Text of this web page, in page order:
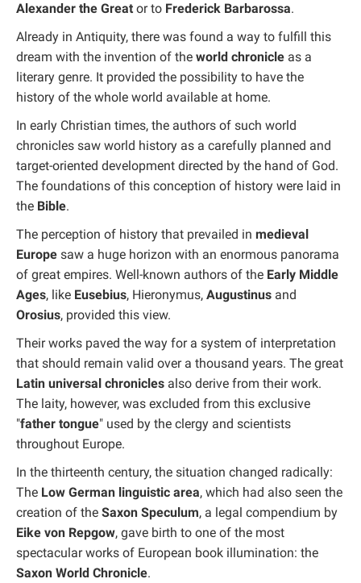
Alexander the Great or to Frederick Barbarossa.
Already in Antiquity, there was found a way to fulfill this
dream with the invention of the world chronicle as a
literary genre. It provided the possibility to have the
history of the whole world available at home.
In early Christian times, the authors of such world
chronicles saw world history as a carefully planned and
target-oriented development directed by the hand of God.
The foundations of this conception of history were laid in
the Bible.
The perception of history that prevailed in medieval
Europe saw a huge horizon with an enormous panorama
of great empires. Well-known authors of the Early Middle
Ages, like Eusebius, Hieronymus, Augustinus and
Orosius, provided this view.
Their works paved the way for a system of interpretation
that should remain valid over a thousand years. The great
Latin universal chronicles also derive from their work.
The laity, however, was excluded from this exclusive
"father tongue" used by the clergy and scientists
throughout Europe.
In the thirteenth century, the situation changed radically:
The Low German linguistic area, which had also seen the
creation of the Saxon Speculum, a legal compendium by
Eike von Repgow, gave birth to one of the most
spectacular works of European book illumination: the
Saxon World Chronicle.